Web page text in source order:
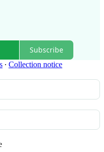
Subscribe
∙ Collection notice